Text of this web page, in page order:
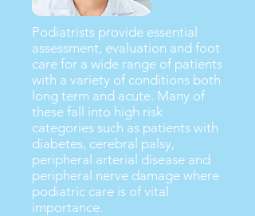
Podiatrists provide essential
assessment, evaluation and foot
care for a wide range of patients
with a variety of conditions both
long term and acute. Many of
these fall into high risk
categories such as patients with
diabetes, cerebral palsy,
peripheral arterial disease and
peripheral nerve damage where
podiatric care is of vital
importance.